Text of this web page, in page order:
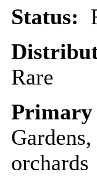
Status:
Rare
orchards